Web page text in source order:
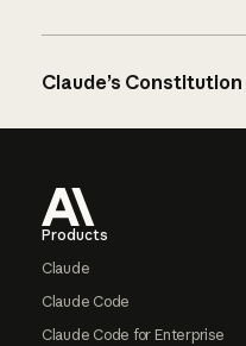
Claude’s Constitution
Products
Claude
Claude Code
Claude Code for Enterprise